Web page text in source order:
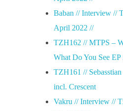
Baban // Interview //
April 2022 //
TZH162 // MTPS –
What Do You See
TZH161 //
incl. Crescent
Vakru // Interview //